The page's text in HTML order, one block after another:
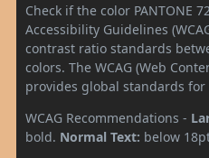
Check if the color PANTONE
Accessibility Guidelines
contrast ratio standards
colors. The WCAG (Web
provides global standards
WCAG Recommendations -
bold. Normal Text: below